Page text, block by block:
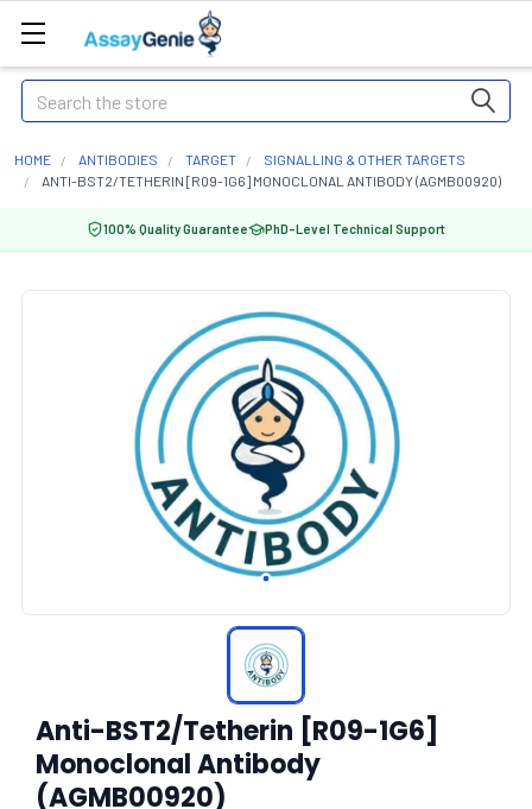
Search
HOME ANTIBODIES TARGET
SIGNALLING & OTHER TARGETS
ANTI-BST2/TETHERIN [R09-1G6] MONOCLONAL ANTIBODY (AGMB00920)
100% Quality Guarantee PhD-Level Technical Support
Anti-BST2/Tetherin [R09-1G6]
Monoclonal Antibody
(AGMB00920)